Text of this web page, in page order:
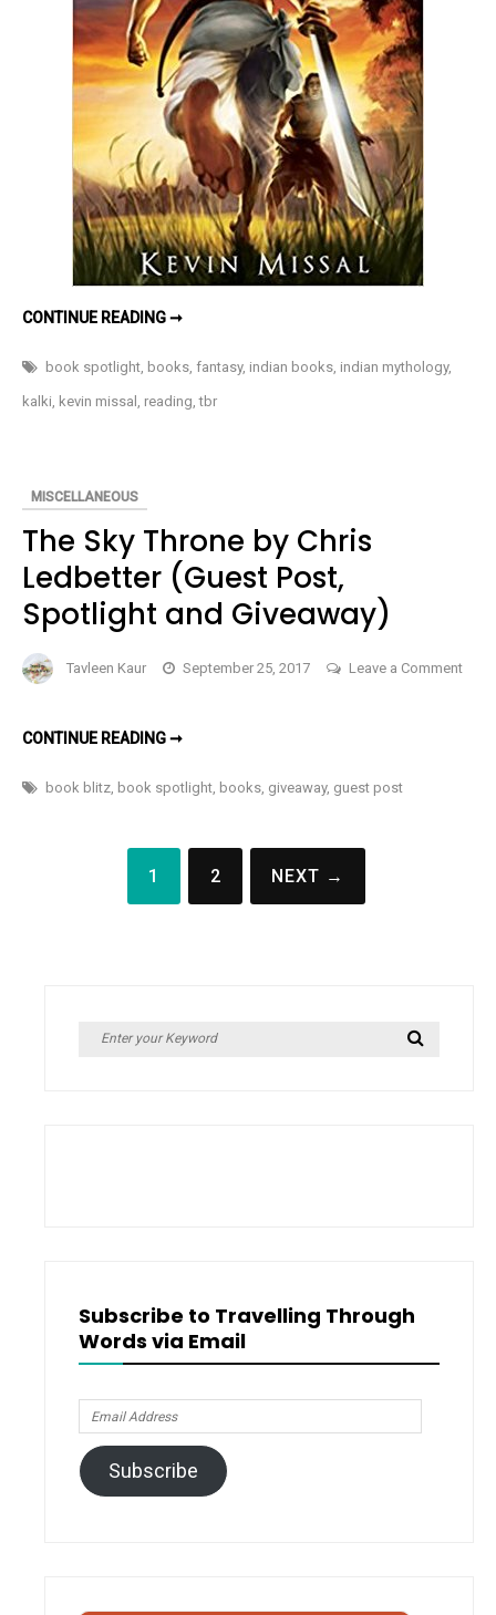
CONTINUE READING ➞DHARMAYODDHA
OF
VISHNU
KEVIN
book spotlight books fantasy, indian books indian mythology,
kalki kevin missal reading ,tbr
MISCELLANEOUS
The Sky Throne by Chris
Ledbetter (Guest Post,
Spotlight and Giveaway)
Tavleen Kaur September 25, 2017
Leave a Comment
Throne
CONTINUE READING ➞THE
BY
CHRIS
POST,
AND
book blitz, book spotlight, books, giveaway, guest post
pagination
1 2 NEXT →
Search
Subscribe to Travelling Through
Words via Email
Email
Address
Subscribe